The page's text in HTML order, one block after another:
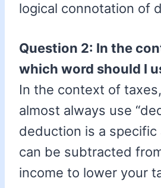
logical connotation of
Question 2: In the
which word should I
In the context of
almost always use
deduction is a specific
can be subtracted
income to lower your